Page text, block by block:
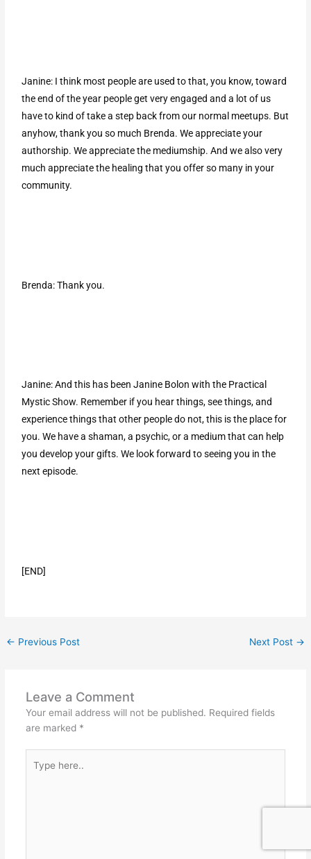
Janine: I think most people are used to that, you know, toward
the end of the year people get very engaged and a lot of us
have to kind of take a step back from our normal meetups. But
anyhow, thank you so much Brenda. We appreciate your
authorship. We appreciate the mediumship. And we also very
much appreciate the healing that you offer so many in your
community.
Brenda: Thank you.
Janine: And this has been Janine Bolon with the Practical
Mystic Show. Remember if you hear things, see things, and
experience things that other people do not, this is the place for
you. We have a shaman, a psychic, or a medium that can help
you develop your gifts. We look forward to seeing you in the
next episode.
[END]
← Previous Post Next Post →
Leave a Comment
Your email address will not be published. Required fields
are marked *
here..